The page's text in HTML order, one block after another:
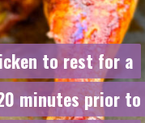
to rest for a
minutes prior to
to rest for a
minutes prior to